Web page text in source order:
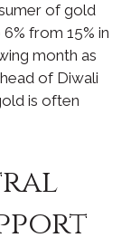
of gold
from 15% in
month as
of Diwali
is often